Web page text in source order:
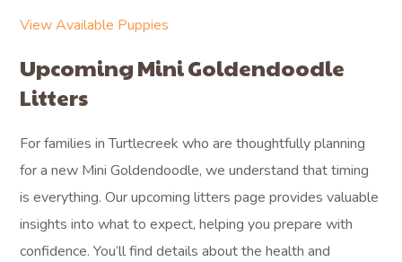
View Available Puppies
Upcoming Mini Goldendoodle
Litters
For families in Turtlecreek who are thoughtfully planning
for a new Mini Goldendoodle, we understand that timing
is everything. Our upcoming litters page provides valuable
insights into what to expect, helping you prepare with
confidence. You’ll find details about the health and